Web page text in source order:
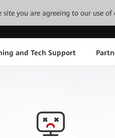
you are agreeing to our use of
and Tech Support